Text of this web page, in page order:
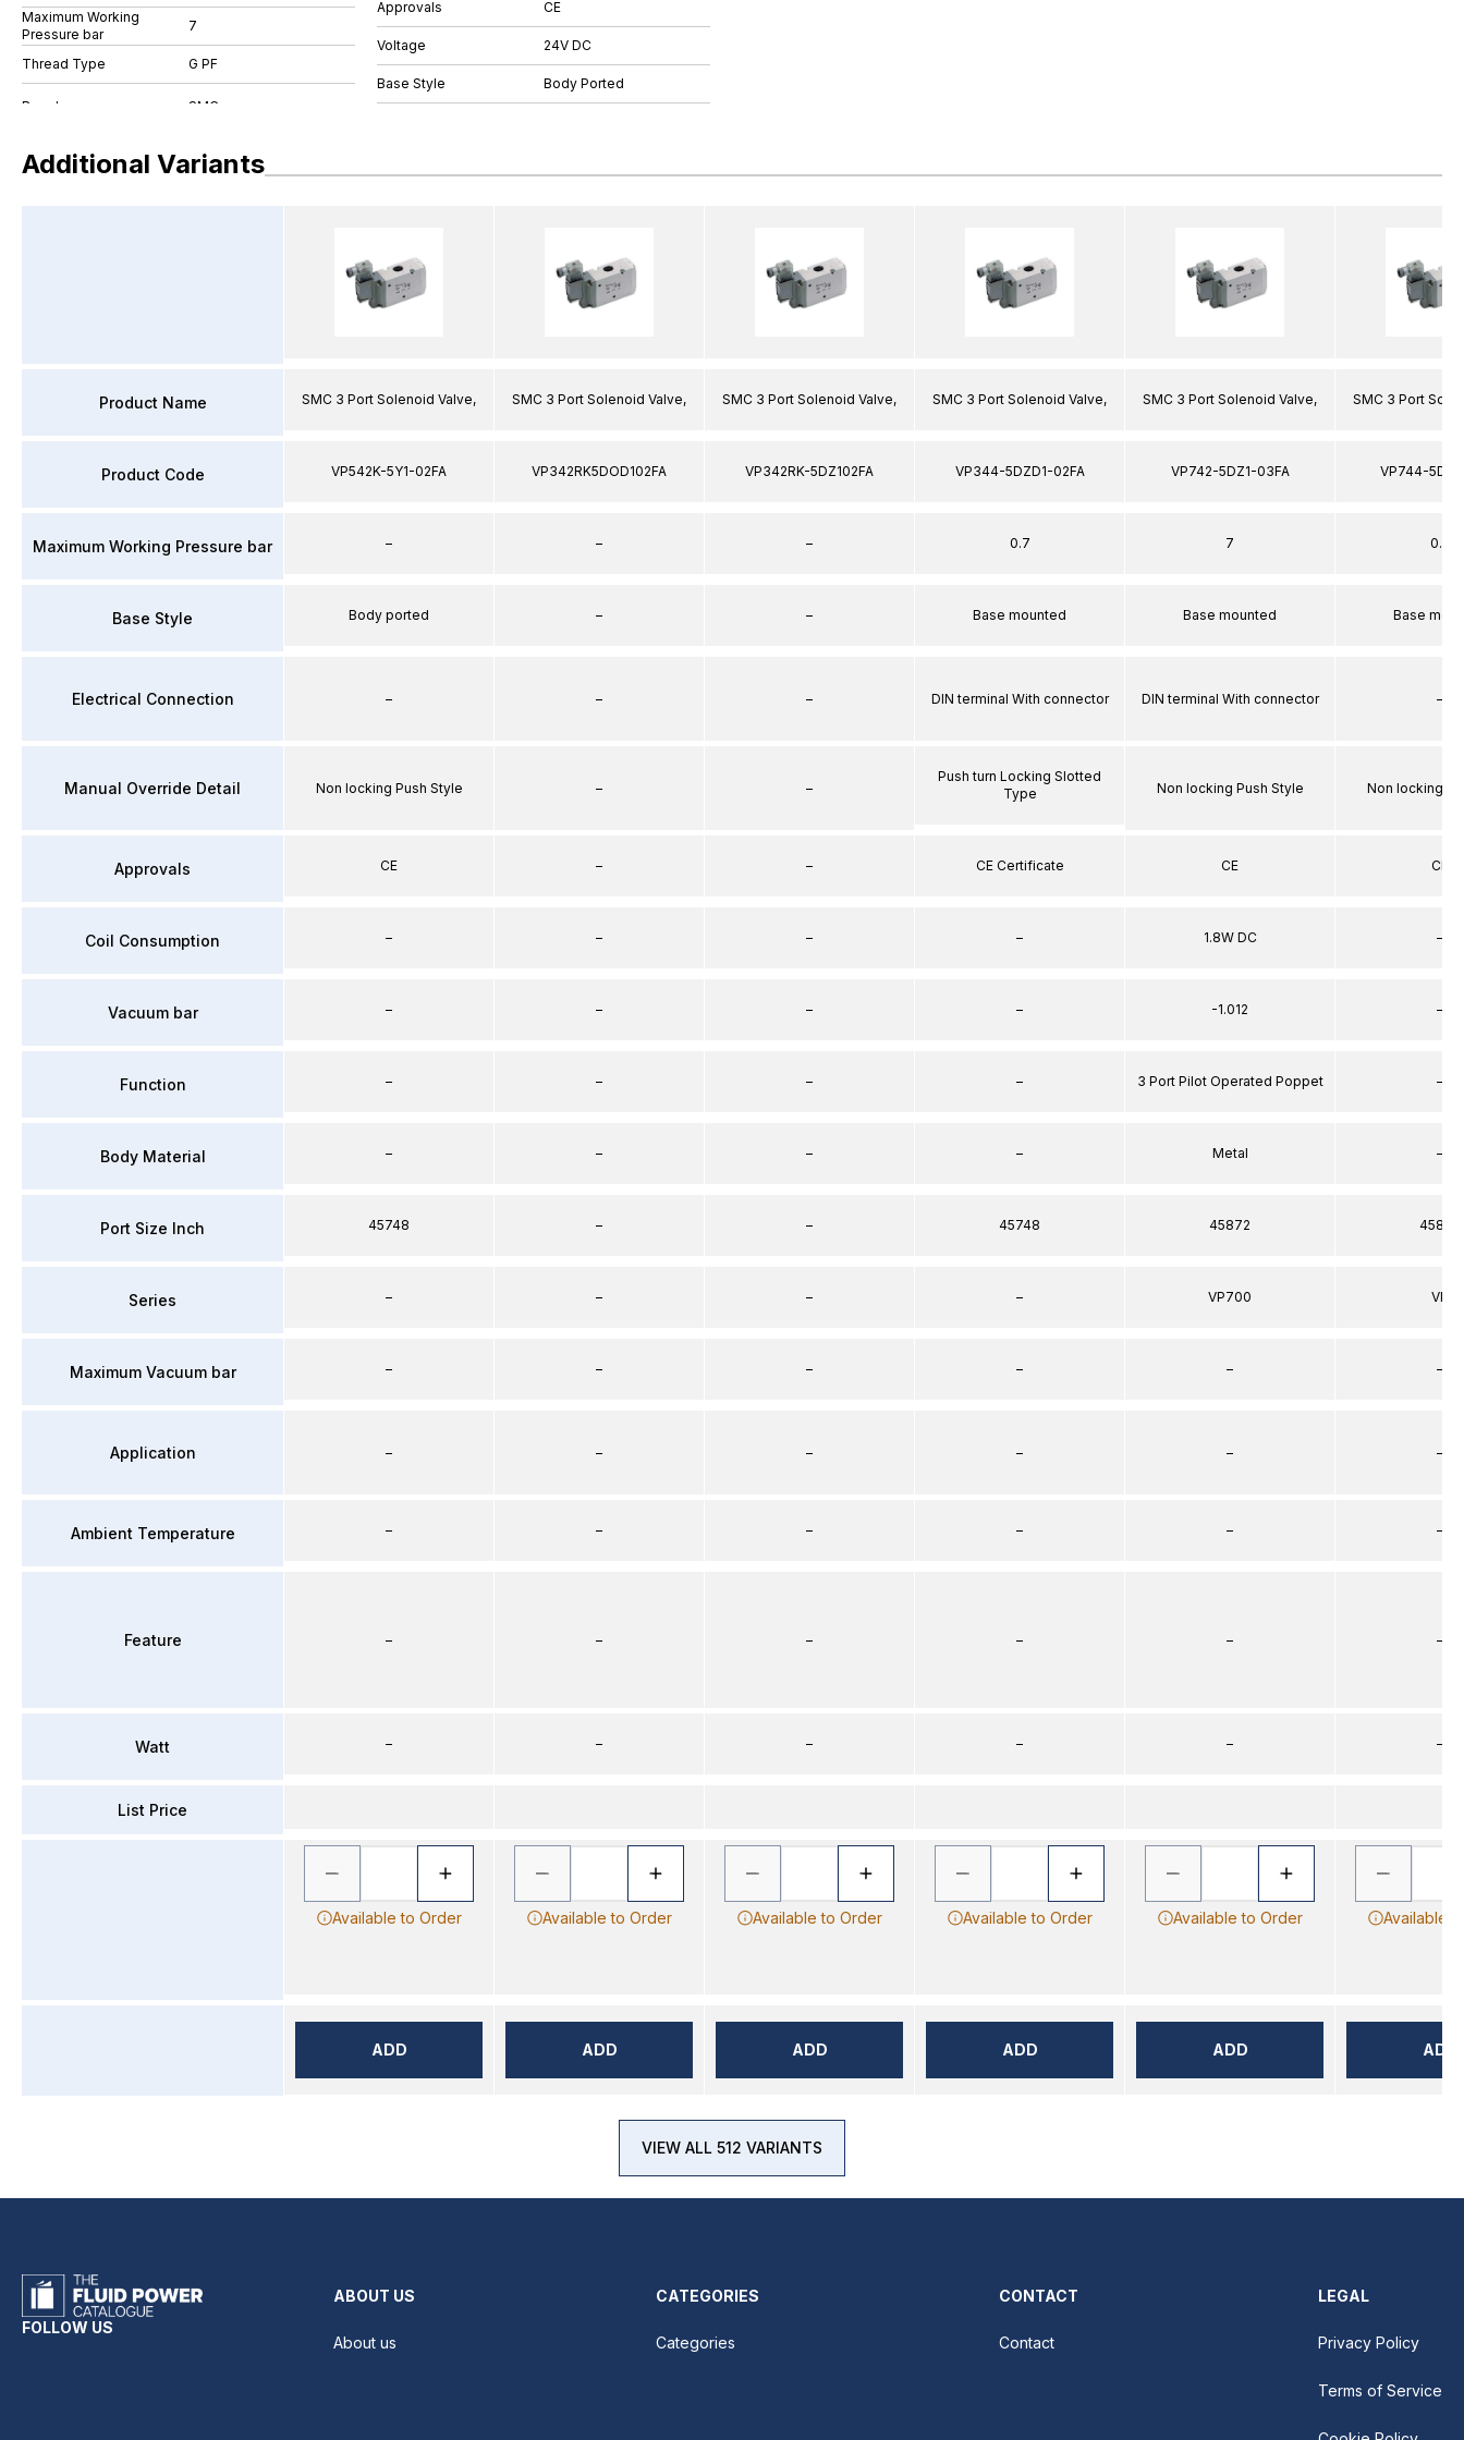
Maximum Working
Pressure bar
7
Thread Type G PF
Approvals CE
Voltage 24V DC
Base Style Body Ported
Additional Variants
Product Name
Product Code
Maximum Working Pressure bar
Base Style
Electrical Connection
Manual Override Detail
Approvals
Coil Consumption
Vacuum bar
Function
Body Material
Port Size Inch
Series
Maximum Vacuum bar
Application
Ambient Temperature
Feature
Watt
List Price
SMC 3 Port Solenoid Valve,
VP542K-5Y1-02FA
–
Body ported
–
Non locking Push Style
CE
–
–
–
–
45748
–
–
–
–
–
–
Available to Order
ADD
SMC 3 Port Solenoid Valve,
VP342RK5DOD102FA
–
–
–
–
–
–
–
–
–
–
–
–
–
–
–
–
Available to Order
ADD
SMC 3 Port Solenoid Valve,
VP342RK-5DZ102FA
–
–
–
–
–
–
–
–
–
–
–
–
–
–
–
–
Available to Order
ADD
SMC 3 Port Solenoid Valve,
VP344-5DZD1-02FA
0.7
Base mounted
DIN terminal With connector
Push turn Locking Slotted
Type
CE Certificate
–
–
–
–
45748
–
–
–
–
–
–
Available to Order
ADD
SMC 3 Port Solenoid Valve,
VP742-5DZ1-03FA
7
Base mounted
DIN terminal With connector
Non locking Push Style
CE
1.8W DC
-1.012
3 Port Pilot Operated Poppet
Metal
45872
VP700
–
–
–
–
–
Available to Order
ADD
SMC 3 Port
VP744-
0.7
Base
–
Non locking
CE
–
–
–
–
45872
VP
–
–
–
–
–
Available
ADD
VIEW ALL 512 VARIANTS
FOLLOW US
ABOUT US
About us
CATEGORIES
Categories
CONTACT
Contact
LEGAL
Privacy Policy
Terms of Service